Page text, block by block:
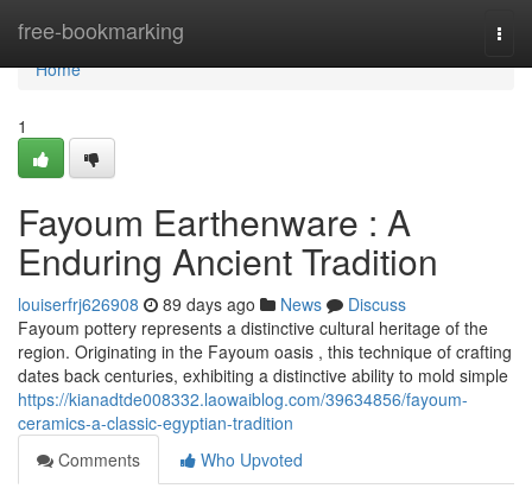
free-bookmarking
Home
Home
1
Fayoum Earthenware : A
Enduring Ancient Tradition
louiserfrj626908 89 days ago News
Discuss
Fayoum pottery represents a distinctive cultural heritage of the
region. Originating in the Fayoum oasis , this technique of crafting
dates back centuries, exhibiting a distinctive ability to mold simple
https://kianadtde008332.laowaiblog.com/39634856/fayoum-
ceramics-a-classic-egyptian-tradition
Comments
Who Upvoted